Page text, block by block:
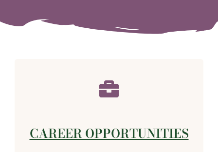
CAREER OPPORTUNITIES